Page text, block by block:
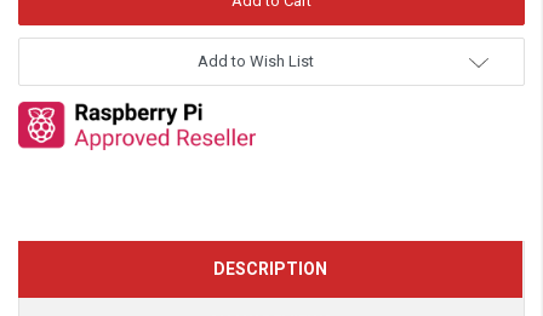
Add to Wish List
DESCRIPTION